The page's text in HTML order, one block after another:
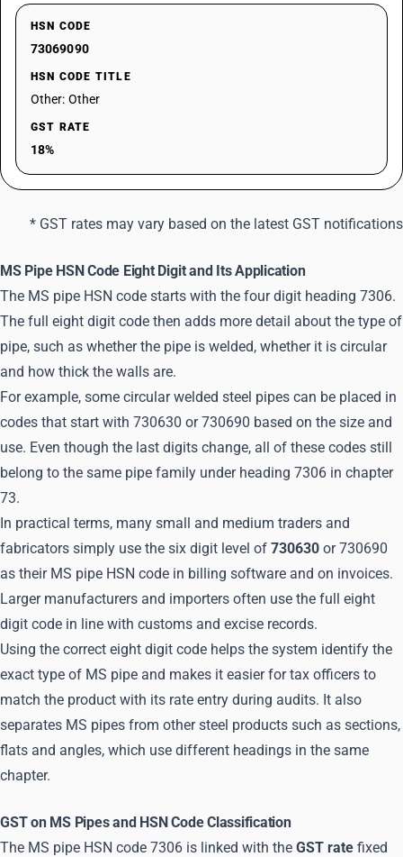
HSN CODE
73069090
HSN CODE TITLE
Other: Other
GST RATE
18%
* GST rates may vary based on the latest GST notifications
MS Pipe HSN Code Eight Digit and Its Application
The MS pipe HSN code starts with the four digit heading 7306.
The full eight digit code then adds more detail about the type of
pipe, such as whether the pipe is welded, whether it is circular
and how thick the walls are.
For example, some circular welded steel pipes can be placed in
codes that start with 730630 or 730690 based on the size and
use. Even though the last digits change, all of these codes still
belong to the same pipe family under heading 7306 in chapter
73.
In practical terms, many small and medium traders and
fabricators simply use the six digit level of 730630 or 730690
as their MS pipe HSN code in billing software and on invoices.
Larger manufacturers and importers often use the full eight
digit code in line with customs and excise records.
Using the correct eight digit code helps the system identify the
exact type of MS pipe and makes it easier for tax officers to
match the product with its rate entry during audits. It also
separates MS pipes from other steel products such as sections,
flats and angles, which use different headings in the same
chapter.
GST on MS Pipes and HSN Code Classification
The MS pipe HSN code 7306 is linked with the GST rate fixed